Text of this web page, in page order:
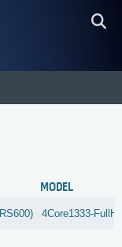
MODEL
4Core1333-